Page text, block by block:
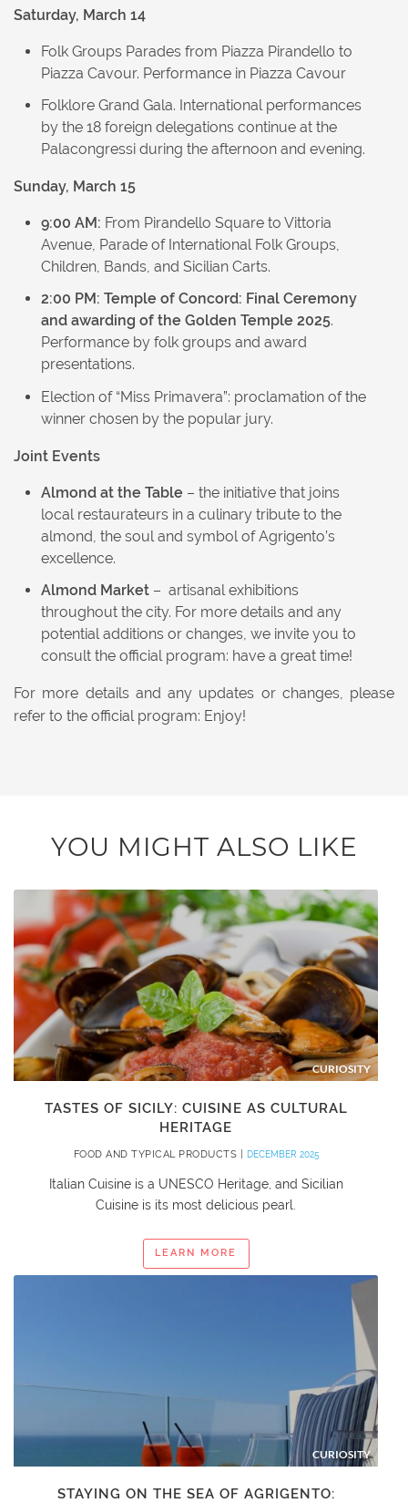
Saturday, March 14
Folk Groups Parades from Piazza Pirandello to
Piazza Cavour. Performance in Piazza Cavour
Folklore Grand Gala. International performances
by the 18 foreign delegations continue at the
Palacongressi during the afternoon and evening.
Sunday, March 15
9:00 AM: From Pirandello Square to Vittoria
Avenue, Parade of International Folk Groups,
Children, Bands, and Sicilian Carts.
2:00 PM: Temple of Concord: Final Ceremony
and awarding of the Golden Temple 2025.
Performance by folk groups and award
presentations.
Election of “Miss Primavera”: proclamation of the
winner chosen by the popular jury.
Joint Events
Almond at the Table – the initiative that joins
local restaurateurs in a culinary tribute to the
almond, the soul and symbol of Agrigento’s
excellence.
Almond Market – artisanal exhibitions
throughout the city. For more details and any
potential additions or changes, we invite you to
consult the official program: have a great time!
For more details and any updates or changes, please
refer to the official program: Enjoy!
YOU MIGHT ALSO LIKE
CURIOSITY
TASTES OF SICILY: CUISINE AS CULTURAL
HERITAGE
FOOD AND TYPICAL PRODUCTS | DECEMBER 2025
Italian Cuisine is a UNESCO Heritage, and Sicilian
Cuisine is its most delicious pearl.
LEARN MORE
CURIOSITY
STAYING ON THE SEA OF AGRIGENTO: